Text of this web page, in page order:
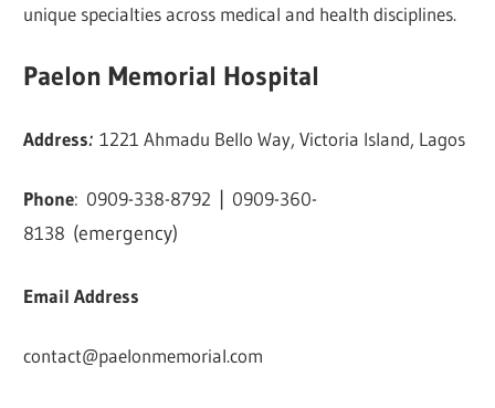
unique specialties across medical and health disciplines.
Paelon Memorial Hospital
Address:1221 Ahmadu Bello Way, Victoria Island, Lagos
Phone: 0909-338-8792
0909-360-
8138 (emergency)
Email Address
contact@paelonmemorial.com